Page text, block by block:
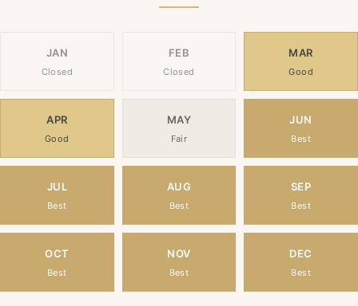
JAN
Closed
FEB
Closed
MAR
Good
APR
Good
MAY
Fair
JUN
Best
JUL
Best
AUG
Best
SEP
Best
OCT
Best
NOV
Best
DEC
Best